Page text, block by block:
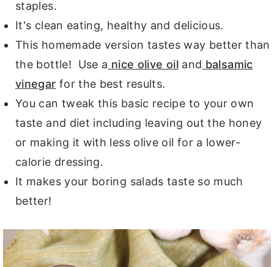
staples.
It's clean eating, healthy and delicious.
This homemade version tastes way better than
the bottle! Use a nice olive oiland balsamic
vinegar for the best results.
You can tweak this basic recipe to your own
taste and diet including leaving out the honey
or making it with less olive oil for a lower-
calorie dressing.
It makes your boring salads taste so much
better!